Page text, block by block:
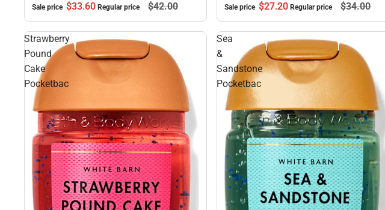
Sale price $33.60 Regular price $42.00 Sale price $27.20 Regular price $34.00
Strawberry
Pound
Cake
Pocketbac
Sea
&
Sandstone
Pocketbac